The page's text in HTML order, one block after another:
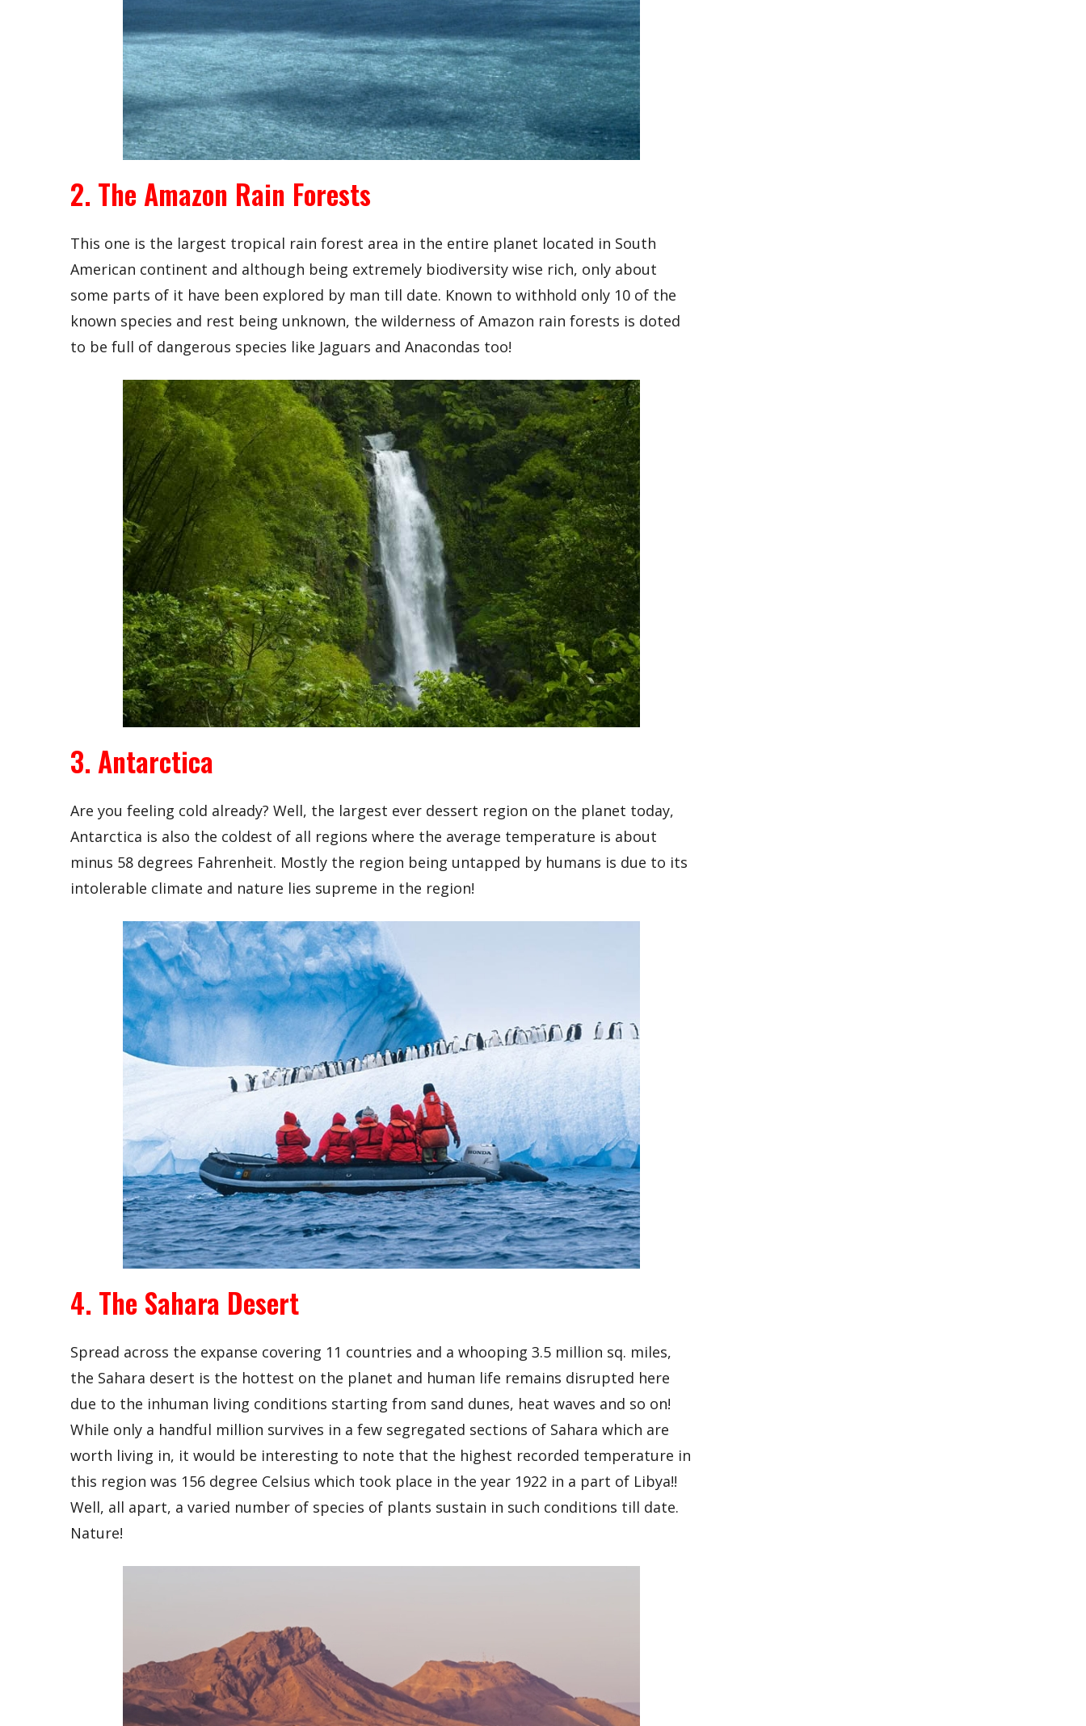
2. The Amazon Rain Forests
This one is the largest tropical rain forest area in the entire planet located in South
American continent and although being extremely biodiversity wise rich, only about
some parts of it have been explored by man till date. Known to withhold only 10 of the
known species and rest being unknown, the wilderness of Amazon rain forests is doted
to be full of dangerous species like Jaguars and Anacondas too!
3. Antarctica
Are you feeling cold already? Well, the largest ever dessert region on the planet today,
Antarctica is also the coldest of all regions where the average temperature is about
minus 58 degrees Fahrenheit. Mostly the region being untapped by humans is due to its
intolerable climate and nature lies supreme in the region!
4. The Sahara Desert
Spread across the expanse covering 11 countries and a whooping 3.5 million sq. miles,
the Sahara desert is the hottest on the planet and human life remains disrupted here
due to the inhuman living conditions starting from sand dunes, heat waves and so on!
While only a handful million survives in a few segregated sections of Sahara which are
worth living in, it would be interesting to note that the highest recorded temperature in
this region was 156 degree Celsius which took place in the year 1922 in a part of Libya!!
Well, all apart, a varied number of species of plants sustain in such conditions till date.
Nature!